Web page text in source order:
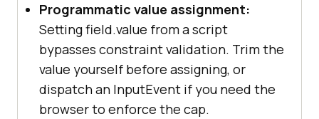
Programmatic value assignment:
Setting field.value from a script
bypasses constraint validation. Trim the
value yourself before assigning, or
dispatch an InputEvent if you need the
browser to enforce the cap.